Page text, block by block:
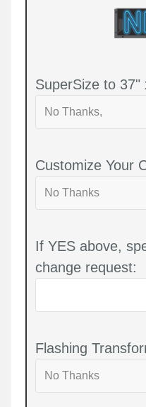
SuperSize to 37"
Customize Your
If YES above,
change request:
Flashing